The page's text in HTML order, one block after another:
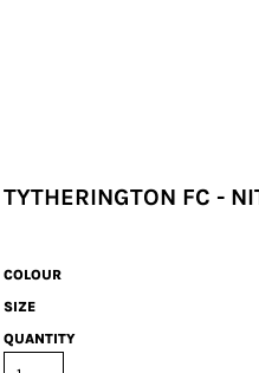
TYTHERINGTON FC -
COLOUR
SIZE
QUANTITY